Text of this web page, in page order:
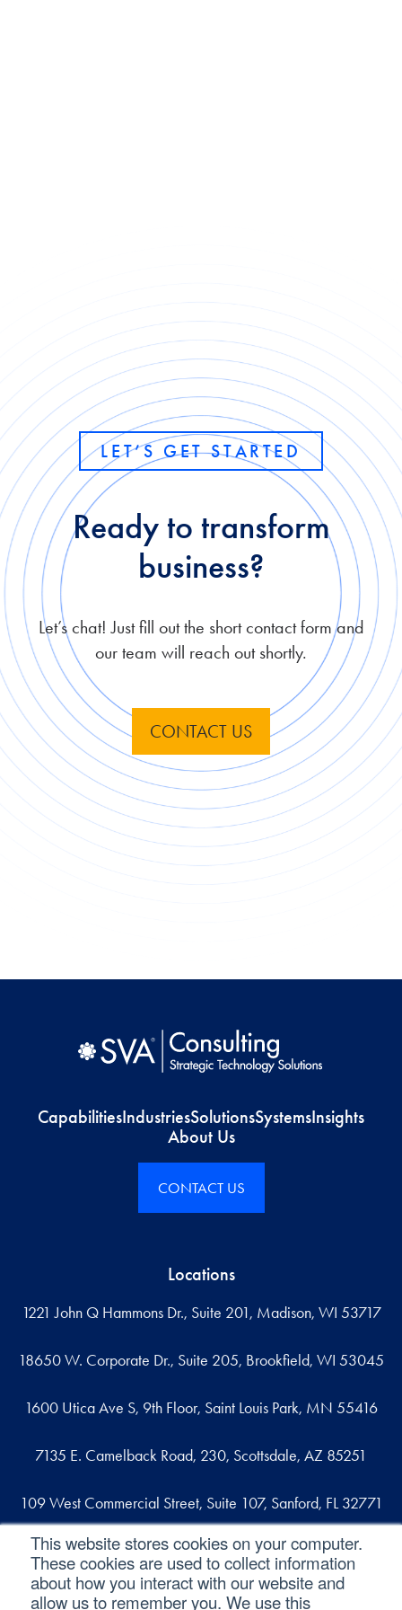
This website stores cookies on your computer.
These cookies are used to collect information
about how you interact with our website and
allow us to remember you. We use this
LET’S GET STARTED
Ready to transform
business?
Let’s chat! Just fill out the short contact form and
our team will reach out shortly.
CONTACT US
CapabilitiesIndustriesSolutionsSystemsInsights
About Us
CONTACT US
Locations
1221 John Q Hammons Dr., Suite 201, Madison, WI 53717
18650 W. Corporate Dr., Suite 205, Brookfield, WI 53045
1600 Utica Ave S, 9th Floor, Saint Louis Park, MN 55416
7135 E. Camelback Road, 230, Scottsdale, AZ 85251
109 West Commercial Street, Suite 107, Sanford, FL 32771
Reach out
contact@svaconsulting.com